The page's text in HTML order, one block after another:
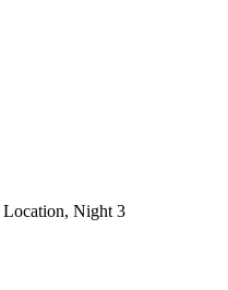
Location, Night 3